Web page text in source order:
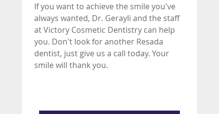
If you want to achieve the smile you've
always wanted, Dr. Gerayli and the staff
at Victory Cosmetic Dentistry can help
you. Don't look for another Resada
dentist, just give us a call today. Your
smile will thank you.